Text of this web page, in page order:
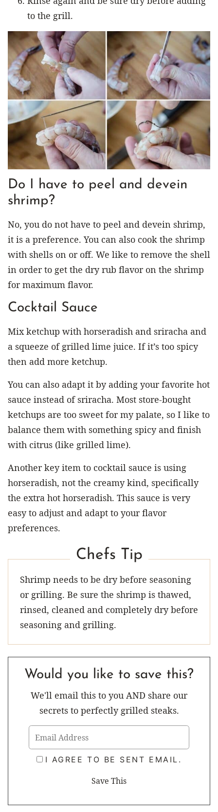
to the grill.
Do I have to peel and devein
shrimp?
No, you do not have to peel and devein shrimp,
it is a preference. You can also cook the shrimp
with shells on or off. We like to remove the shell
in order to get the dry rub flavor on the shrimp
for maximum flavor.
Cocktail Sauce
Mix ketchup with horseradish and sriracha and
a squeeze of grilled lime juice. If it’s too spicy
then add more ketchup.
You can also adapt it by adding your favorite hot
sauce instead of sriracha. Most store-bought
ketchups are too sweet for my palate, so I like to
balance them with something spicy and finish
with citrus (like grilled lime).
Another key item to cocktail sauce is using
horseradish, not the creamy kind, specifically
the extra hot horseradish. This sauce is very
easy to adjust and adapt to your flavor
preferences.
Chefs Tip
Shrimp needs to be dry before seasoning
or grilling. Be sure the shrimp is thawed,
rinsed, cleaned and completely dry before
seasoning and grilling.
Would you like to save this?
We'll email this to you AND share our
secrets to perfectly grilled steaks.
I AGREE TO BE SENT EMAIL.